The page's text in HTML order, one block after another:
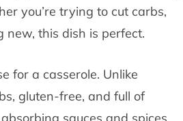
you’re trying to cut carbs,
this dish is perfect.
for a casserole. Unlike
gluten-free, and full of